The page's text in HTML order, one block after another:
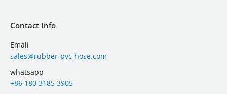
Contact Info
Email
sales@rubber-pvc-hose.com
whatsapp
+86 180 3185 3905